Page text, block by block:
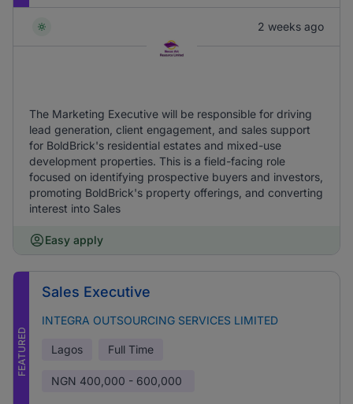
2 weeks ago
The Marketing Executive will be responsible for driving
lead generation, client engagement, and sales support
for BoldBrick's residential estates and mixed-use
development properties. This is a field-facing role
focused on identifying prospective buyers and investors,
promoting BoldBrick's property offerings, and converting
interest into Sales
Easy apply
FEATURED
Sales Executive
INTEGRA OUTSOURCING SERVICES LIMITED
Lagos Full Time
NGN 400,000 - 600,000